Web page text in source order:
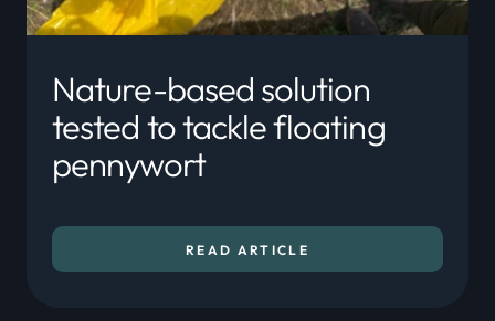
Nature-based solution
tested to tackle floating
pennywort
READ ARTICLE